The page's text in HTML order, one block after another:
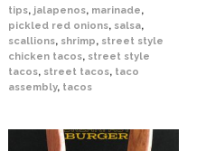
tips, jalapenos, marinade,
pickled red onions, salsa,
scallions, shrimp, street style
chicken tacos, street style
tacos, street tacos, taco
assembly, tacos